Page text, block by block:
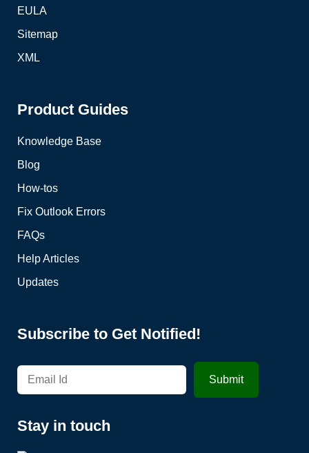
EULA
Sitemap
XML
Product Guides
Knowledge Base
Blog
How-tos
Fix Outlook Errors
FAQs
Help Articles
Updates
Subscribe to Get Notified!
Stay in touch